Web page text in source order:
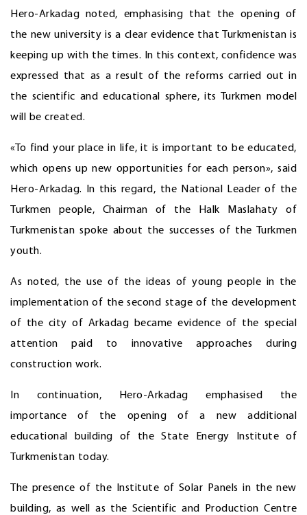
Hero-Arkadag noted, emphasising that the opening of
the new university is a clear evidence that Turkmenistan is
keeping up with the times. In this context, confidence was
expressed that as a result of the reforms carried out in
the scientific and educational sphere, its Turkmen model
will be created.
«To find your place in life, it is important to be educated,
which opens up new opportunities for each person», said
Hero-Arkadag. In this regard, the National Leader of the
Turkmen people, Chairman of the Halk Maslahaty of
Turkmenistan spoke about the successes of the Turkmen
youth.
As noted, the use of the ideas of young people in the
implementation of the second stage of the development
of the city of Arkadag became evidence of the special
attention paid to innovative approaches during
construction work.
In continuation, Hero-Arkadag emphasised the
importance of the opening of a new additional
educational building of the State Energy Institute of
Turkmenistan today.
The presence of the Institute of Solar Panels in the new
building, as well as the Scientific and Production Centre